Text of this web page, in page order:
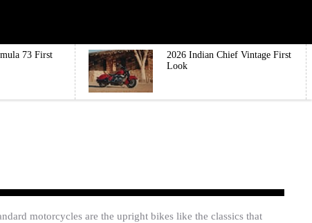
73 First
2026 Indian Chief Vintage First
Look
motorcycles are the upright bikes like the classics that